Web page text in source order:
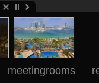
meetingrooms